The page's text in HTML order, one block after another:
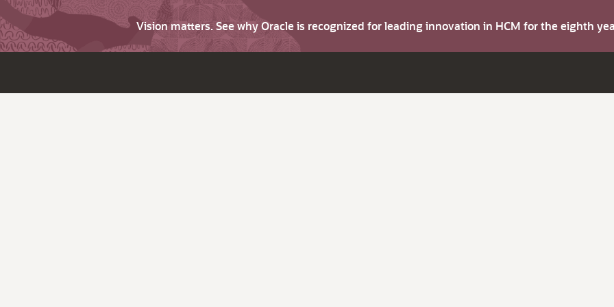
Vision matters. See why Oracle is recognized for leading innovation in HCM for the eighth